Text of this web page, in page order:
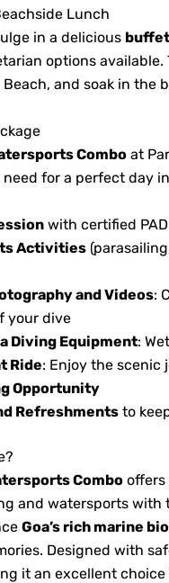
Lunch
in a delicious
options available.
and soak in the
Combo at
for a perfect day
with certified
Activities
and Videos:
your dive
Diving Equipment:
Ride: Enjoy the scenic
Opportunity
Refreshments to
Combo offers
and watersports with
Goa’s rich marine
Designed with
it an excellent